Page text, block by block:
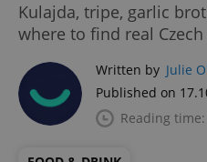
Kulajda, tripe, garlic
where to find real
Written by Julie
Published on
Reading